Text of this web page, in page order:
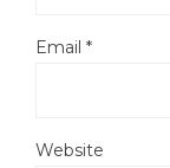
Email *
Website